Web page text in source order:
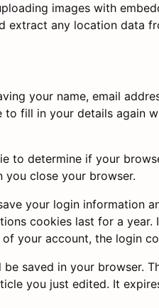
images with
extract any location data
your name, email
fill in your details again
to determine if your
you close your browser.
your login information
cookies last for a year.
your account, the login
saved in your browser.
you just edited. It